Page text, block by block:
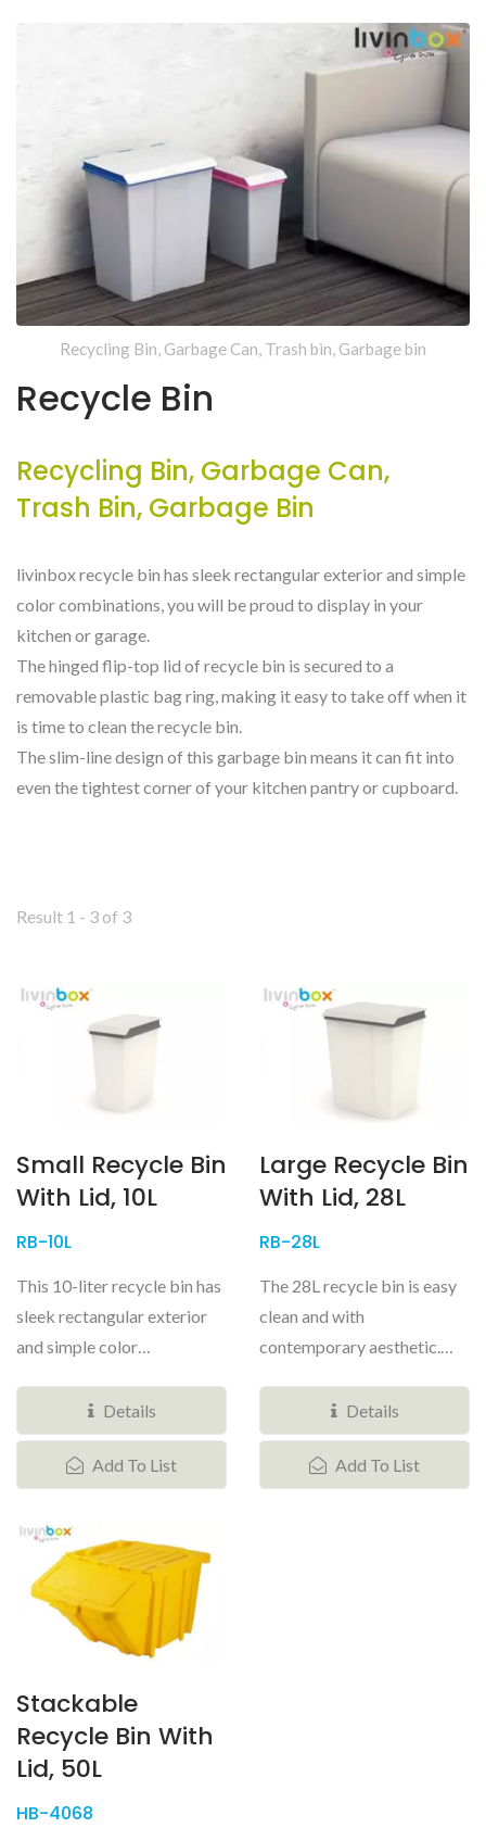
Recycling Bin, Garbage Can, Trash bin, Garbage bin
Recycle Bin
Recycling Bin, Garbage Can,
Trash Bin, Garbage Bin
livinbox recycle bin has sleek rectangular exterior and simple
color combinations, you will be proud to display in your
kitchen or garage.
The hinged flip-top lid of recycle bin is secured to a
removable plastic bag ring, making it easy to take off when it
is time to clean the recycle bin.
The slim-line design of this garbage bin means it can fit into
even the tightest corner of your kitchen pantry or cupboard.
Result 1 - 3 of 3
Small Recycle Bin
With Lid, 10L
RB-10L
This 10-liter recycle bin has
sleek rectangular exterior
and simple color
Details
Add To List
Large Recycle Bin
With Lid, 28L
RB-28L
The 28L recycle bin is easy
clean and with
contemporary aesthetic.
your kitchens...Details
Add To List
Stackable
Recycle Bin With
Lid, 50L
HB-4068